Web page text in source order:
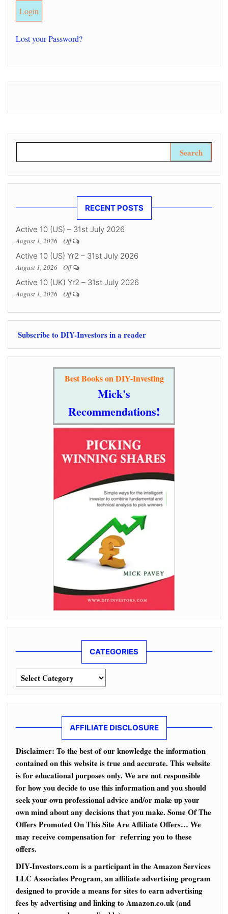
Lost your Password?
RECENT POSTS
Active 10 (US) – 31st July 2026
August 1, 2026 Off
Active 10 (US) Yr2 – 31st July 2026
August 1, 2026 Off
Active 10 (UK) Yr2 – 31st July 2026
August 1, 2026 Off
Subscribe to DIY-Investors in a reader
Best Books on DIY-Investing
Mick's
Recommendations!
CATEGORIES
Categories
AFFILIATE DISCLOSURE
Disclaimer: To the best of our knowledge the information
contained on this website is true and accurate. This website
is for educational purposes only. We are not responsible
for how you decide to use this information and you should
seek your own professional advice and/or make up your
own mind about any decisions that you make. Some Of The
Offers Promoted On This Site Are Affiliate Offers… We
may receive compensation for referring you to these
offers.
DIY-Investors.com is a participant in the Amazon Services
LLC Associates Program, an affiliate advertising program
designed to provide a means for sites to earn advertising
fees by advertising and linking to Amazon.co.uk (and